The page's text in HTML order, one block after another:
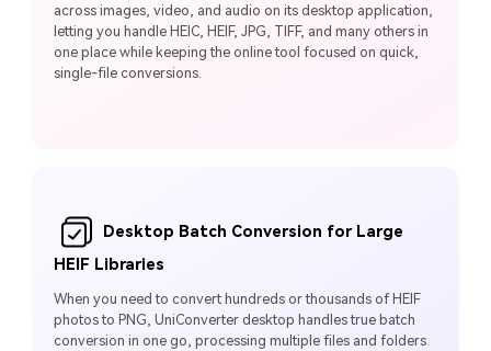
across images, video, and audio on its desktop application,
letting you handle HEIC, HEIF, JPG, TIFF, and many others in
one place while keeping the online tool focused on quick,
single-file conversions.
Desktop Batch Conversion for Large
HEIF Libraries
When you need to convert hundreds or thousands of HEIF
photos to PNG, UniConverter desktop handles true batch
conversion in one go, processing multiple files and folders